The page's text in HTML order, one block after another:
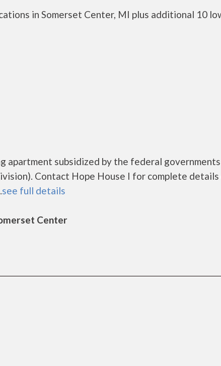
in Somerset Center, MI plus additional 10
apartment subsidized by the federal
Contact Hope House I for complete
see full details
Center